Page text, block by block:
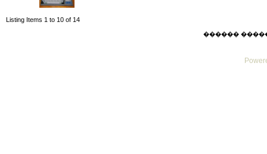
Listing Items 1 to 10 of 14
������ ������